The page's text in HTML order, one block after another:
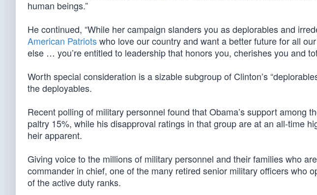
human beings.”
He continued, “While her campaign slanders you as deplorables and
American Patriotswho love our country and want a better future for all
else … you’re entitled to leadership that honors you, cherishes you and
Worth special consideration is a sizable subgroup of Clinton’s
the deployables.
Recent polling of military personnel found that Obama’s support among
paltry 15%, while his disapproval ratings in that group are at an all-time
heir apparent.
Giving voice to the millions of military personnel and their families who
commander in chief, one of the many retired senior military officers who
of the active duty ranks.